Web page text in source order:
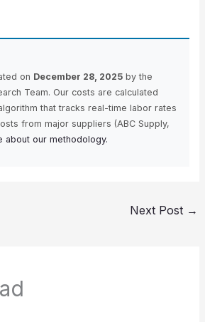
on December 28, 2025by the
Team. Our costs are calculated
that tracks real-time labor rates
from major suppliers (ABC Supply,
about our methodology.
Next Post →